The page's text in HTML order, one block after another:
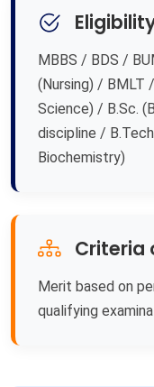
MBBS / BDS /
(Nursing) / BMLT
Science) / B.Sc.
discipline /
Biochemistry)
Criteria
Merit based on
qualifying